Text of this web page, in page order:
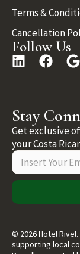
Terms &
Cancellation
Follow Us
Stay
Get exclusive
your Costa
© 2026 Hotel
supporting local